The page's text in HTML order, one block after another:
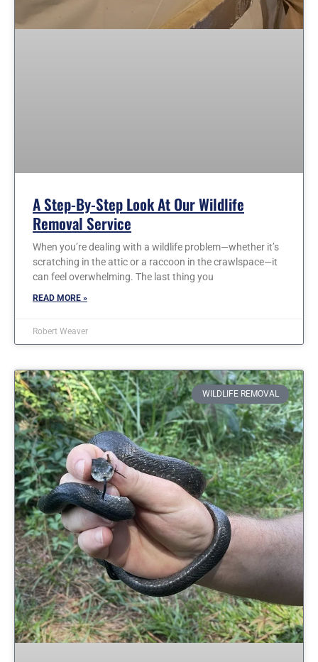
A Step-By-Step Look At Our Wildlife
Removal Service
When you’re dealing with a wildlife problem—whether it’s
scratching in the attic or a raccoon in the crawlspace—it
can feel overwhelming. The last thing you
READ MORE »
Robert Weaver
WILDLIFE REMOVAL